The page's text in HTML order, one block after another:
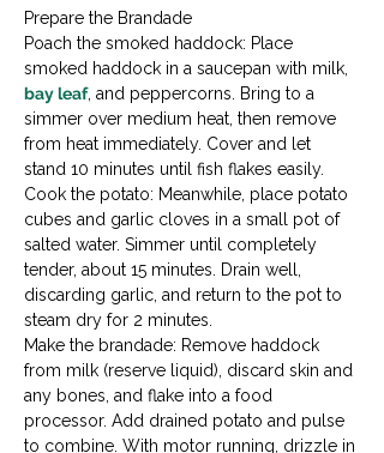
Prepare the Brandade
Poach the smoked haddock: Place
smoked haddock in a saucepan with milk,
bay leaf, and peppercorns. Bring to a
simmer over medium heat, then remove
from heat immediately. Cover and let
stand 10 minutes until fish flakes easily.
Cook the potato: Meanwhile, place potato
cubes and garlic cloves in a small pot of
salted water. Simmer until completely
tender, about 15 minutes. Drain well,
discarding garlic, and return to the pot to
steam dry for 2 minutes.
Make the brandade: Remove haddock
from milk (reserve liquid), discard skin and
any bones, and flake into a food
processor. Add drained potato and pulse
to combine. With motor running, drizzle in